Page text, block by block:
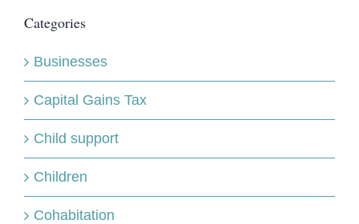
Categories
Businesses
Capital Gains Tax
Child support
Children
Cohabitation